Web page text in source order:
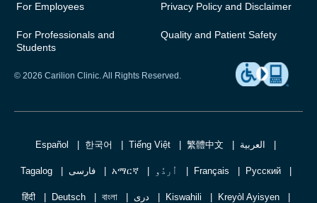
For Employees
For Professionals and
Students
Privacy Policy and Disclaimer
Quality and Patient Safety
© 2026 Carilion Clinic. All Rights Reserved.
Español 한국어 Tiếng Việt 繁體中文 العربية
Tagalog فارسی አማርኛ اُردُو Français Русский
हिंदी Deutsch বাংলা دری Kiswahili Kreyòl Ayisyen